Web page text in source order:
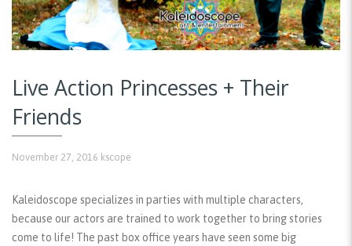
Live Action Princesses + Their
Friends
November 27, 2016 kscope
Kaleidoscope specializes in parties with multiple characters,
because our actors are trained to work together to bring stories
come to life! The past box office years have seen some big